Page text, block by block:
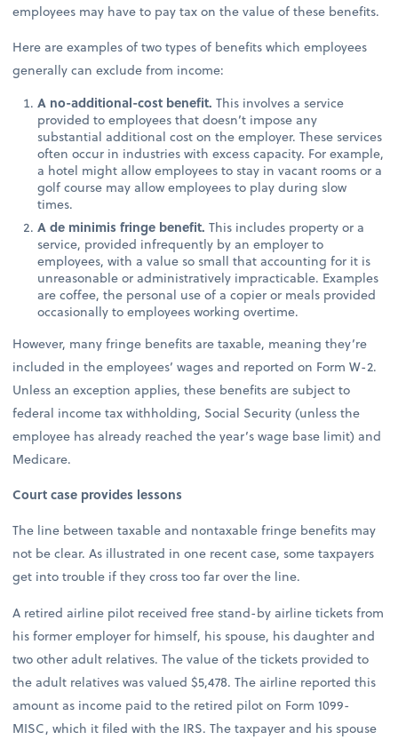
employees may have to pay tax on the value of these benefits.
Here are examples of two types of benefits which employees
generally can exclude from income:
A no-additional-cost benefit.This involves a service
provided to employees that doesn’t impose any
substantial additional cost on the employer. These services
often occur in industries with excess capacity. For example,
a hotel might allow employees to stay in vacant rooms or a
golf course may allow employees to play during slow
times.
A de minimis fringe benefit.This includes property or a
service, provided infrequently by an employer to
employees, with a value so small that accounting for it is
unreasonable or administratively impracticable. Examples
are coffee, the personal use of a copier or meals provided
occasionally to employees working overtime.
However, many fringe benefits are taxable, meaning they’re
included in the employees’ wages and reported on Form W-2.
Unless an exception applies, these benefits are subject to
federal income tax withholding, Social Security (unless the
employee has already reached the year’s wage base limit) and
Medicare.
Court case provides lessons
The line between taxable and nontaxable fringe benefits may
not be clear. As illustrated in one recent case, some taxpayers
get into trouble if they cross too far over the line.
A retired airline pilot received free stand-by airline tickets from
his former employer for himself, his spouse, his daughter and
two other adult relatives. The value of the tickets provided to
the adult relatives was valued $5,478. The airline reported this
amount as income paid to the retired pilot on Form 1099-
MISC, which it filed with the IRS. The taxpayer and his spouse